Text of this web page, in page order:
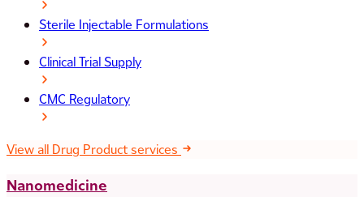
Sterile Injectable Formulations
Clinical Trial Supply
CMC Regulatory
View all Drug Product services
Nanomedicine